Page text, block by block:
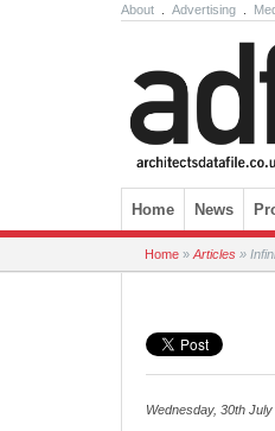
About Advertising
Skip to content
Home News
Home » Articles »
Wednesday, 30th